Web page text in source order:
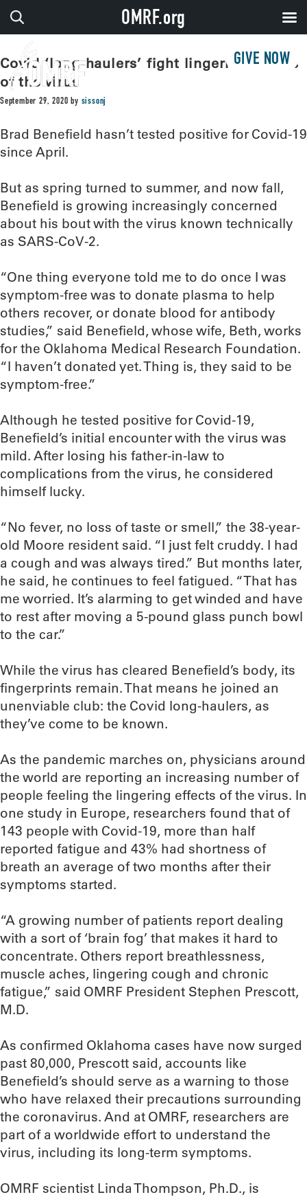
GIVE NOW
Covid ‘long-haulers’ fight lingering effects
of the virus
September 29, 2020 by sissonj
Brad Benefield hasn’t tested positive for Covid-19
since April.
But as spring turned to summer, and now fall,
Benefield is growing increasingly concerned
about his bout with the virus known technically
as SARS-CoV-2.
“One thing everyone told me to do once I was
symptom-free was to donate plasma to help
others recover, or donate blood for antibody
studies,” said Benefield, whose wife, Beth, works
for the Oklahoma Medical Research Foundation.
“I haven’t donated yet. Thing is, they said to be
symptom-free.”
Although he tested positive for Covid-19,
Benefield’s initial encounter with the virus was
mild. After losing his father-in-law to
complications from the virus, he considered
himself lucky.
“No fever, no loss of taste or smell,” the 38-year-
old Moore resident said. “I just felt cruddy. I had
a cough and was always tired.” But months later,
he said, he continues to feel fatigued. “That has
me worried. It’s alarming to get winded and have
to rest after moving a 5-pound glass punch bowl
to the car.”
While the virus has cleared Benefield’s body, its
fingerprints remain. That means he joined an
unenviable club: the Covid long-haulers, as
they’ve come to be known.
As the pandemic marches on, physicians around
the world are reporting an increasing number of
people feeling the lingering effects of the virus. In
one study in Europe, researchers found that of
143 people with Covid-19, more than half
reported fatigue and 43% had shortness of
breath an average of two months after their
symptoms started.
“A growing number of patients report dealing
with a sort of ‘brain fog’ that makes it hard to
concentrate. Others report breathlessness,
muscle aches, lingering cough and chronic
fatigue,” said OMRF President Stephen Prescott,
M.D.
As confirmed Oklahoma cases have now surged
past 80,000, Prescott said, accounts like
Benefield’s should serve as a warning to those
who have relaxed their precautions surrounding
the coronavirus. And at OMRF, researchers are
part of a worldwide effort to understand the
virus, including its long-term symptoms.
OMRF scientist Linda Thompson, Ph.D., is
OMRF.org